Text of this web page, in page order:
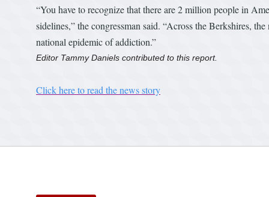
“You have to recognize that there are 2 million people in
sidelines,” the congressman said. “Across the Berkshires,
national epidemic of addiction.”
Editor Tammy Daniels contributed to this report.
Click here to read the news story